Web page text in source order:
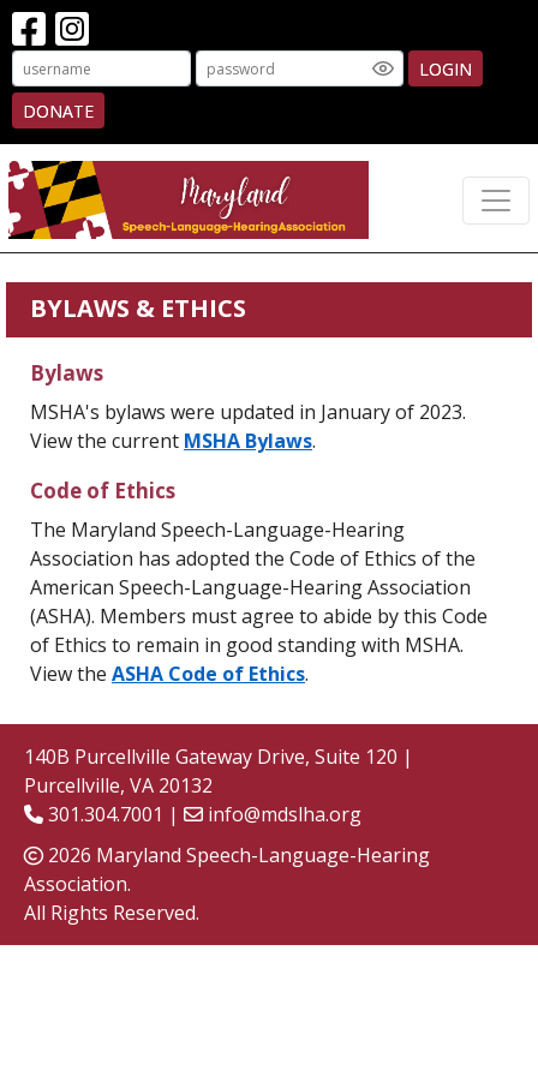
LOGIN
DONATE
BYLAWS & ETHICS
Bylaws
MSHA's bylaws were updated in January of 2023.
View the current MSHA Bylaws.
Code of Ethics
The Maryland Speech-Language-Hearing
Association has adopted the Code of Ethics of the
American Speech-Language-Hearing Association
(ASHA). Members must agree to abide by this Code
of Ethics to remain in good standing with MSHA.
View the ASHA Code of Ethics.
140B Purcellville Gateway Drive, Suite 120 |
Purcellville, VA 20132
301.304.7001 |
info@mdslha.org
2026 Maryland Speech-Language-Hearing
Association.
All Rights Reserved.